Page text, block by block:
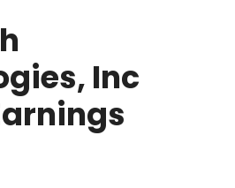
Inc